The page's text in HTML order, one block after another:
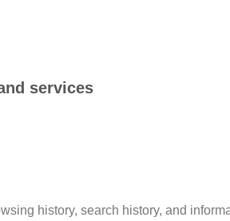
services
history, search history, and